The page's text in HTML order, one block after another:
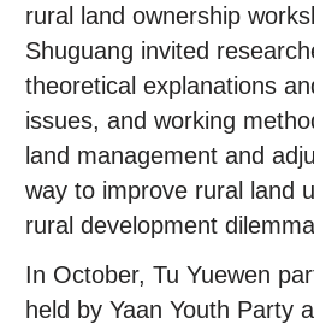
rural land ownership
Shuguang invited
theoretical explanations
issues, and working
land management and
way to improve rural land
rural development
In October, Tu Yuewen
held by Yaan Youth Party